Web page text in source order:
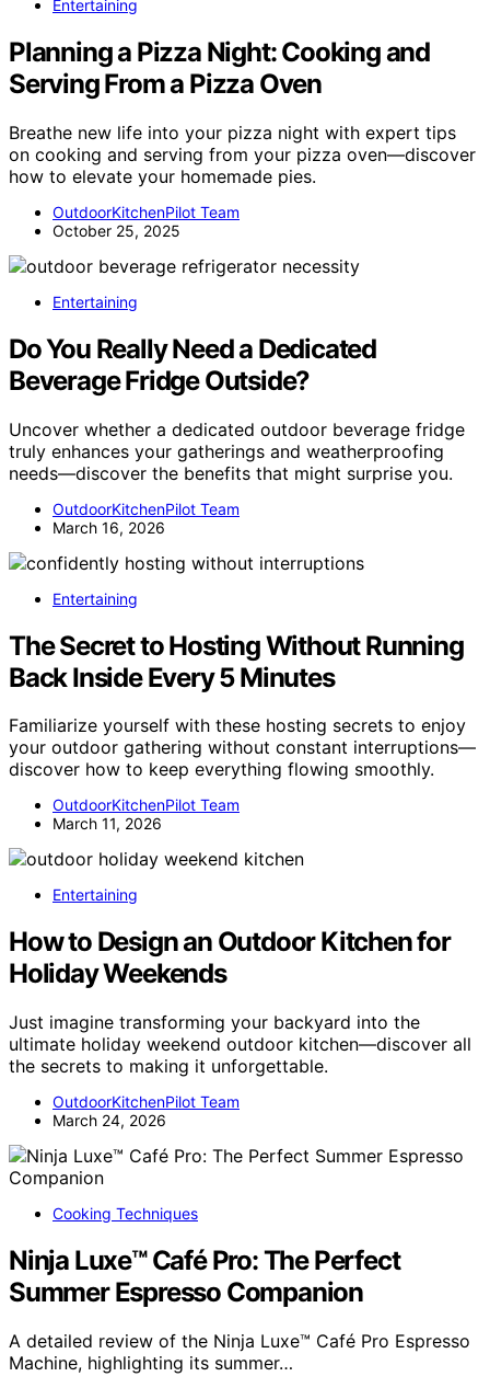
Entertaining
Planning a Pizza Night: Cooking and
Serving From a Pizza Oven
Breathe new life into your pizza night with expert tips
on cooking and serving from your pizza oven—discover
how to elevate your homemade pies.
OutdoorKitchenPilot Team
October 25, 2025
Entertaining
Do You Really Need a Dedicated
Beverage Fridge Outside?
Uncover whether a dedicated outdoor beverage fridge
truly enhances your gatherings and weatherproofing
needs—discover the benefits that might surprise you.
OutdoorKitchenPilot Team
March 16, 2026
Entertaining
The Secret to Hosting Without Running
Back Inside Every 5 Minutes
Familiarize yourself with these hosting secrets to enjoy
your outdoor gathering without constant interruptions—
discover how to keep everything flowing smoothly.
OutdoorKitchenPilot Team
March 11, 2026
Entertaining
How to Design an Outdoor Kitchen for
Holiday Weekends
Just imagine transforming your backyard into the
ultimate holiday weekend outdoor kitchen—discover all
the secrets to making it unforgettable.
OutdoorKitchenPilot Team
March 24, 2026
Cooking Techniques
Ninja Luxe™ Café Pro: The Perfect
Summer Espresso Companion
A detailed review of the Ninja Luxe™ Café Pro Espresso
Machine, highlighting its summer…